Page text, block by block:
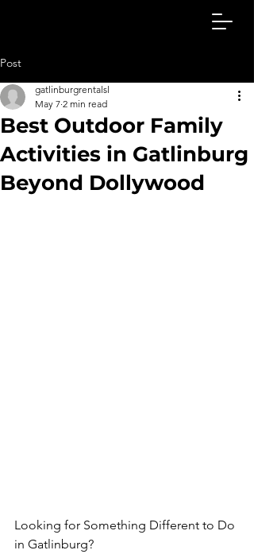
Post
Best Outdoor Family
Activities in Gatlinburg
Beyond Dollywood
gatlinburgrentalsl
May 7 2 min read
Looking for Something Different to Do
in Gatlinburg?